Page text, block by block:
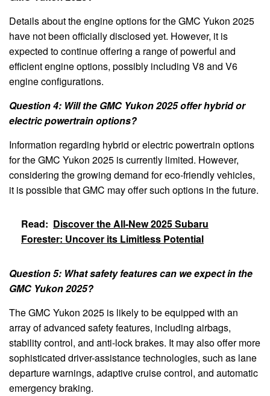
Details about the engine options for the GMC Yukon 2025
have not been officially disclosed yet. However, it is
expected to continue offering a range of powerful and
efficient engine options, possibly including V8 and V6
engine configurations.
Question 4: Will the GMC Yukon 2025 offer hybrid or
electric powertrain options?
Information regarding hybrid or electric powertrain options
for the GMC Yukon 2025 is currently limited. However,
considering the growing demand for eco-friendly vehicles,
it is possible that GMC may offer such options in the future.
Read: Discover the All-New 2025 Subaru
Forester: Uncover its Limitless Potential
Question 5: What safety features can we expect in the
GMC Yukon 2025?
The GMC Yukon 2025 is likely to be equipped with an
array of advanced safety features, including airbags,
stability control, and anti-lock brakes. It may also offer more
sophisticated driver-assistance technologies, such as lane
departure warnings, adaptive cruise control, and automatic
emergency braking.